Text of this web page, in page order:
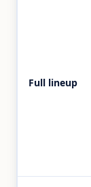
Full lineup